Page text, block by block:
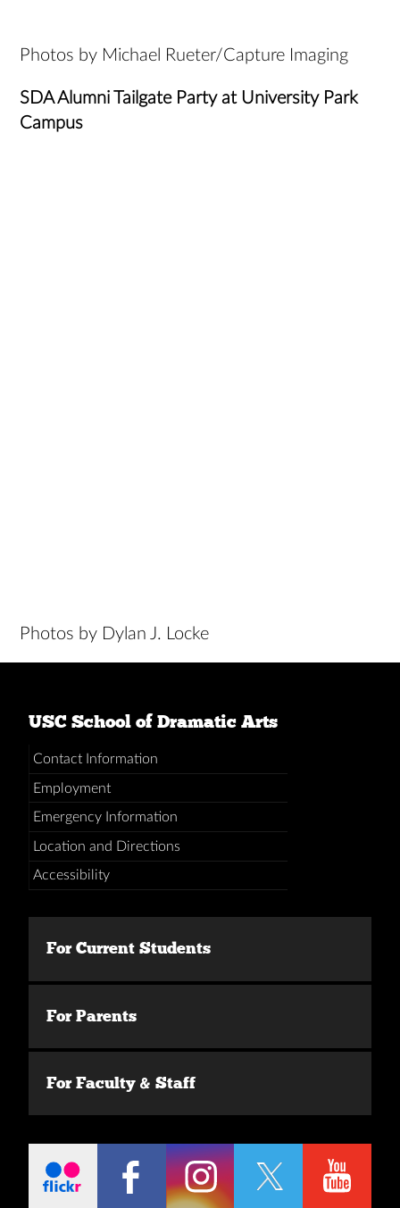
Photos by Michael Rueter/Capture Imaging
SDA Alumni Tailgate Party at University Park
Campus
Photos by Dylan J. Locke
USC School of Dramatic Arts
Contact Information
Employment
Emergency Information
Location and Directions
Accessibility
For Current Students
For Parents
For Faculty & Staff